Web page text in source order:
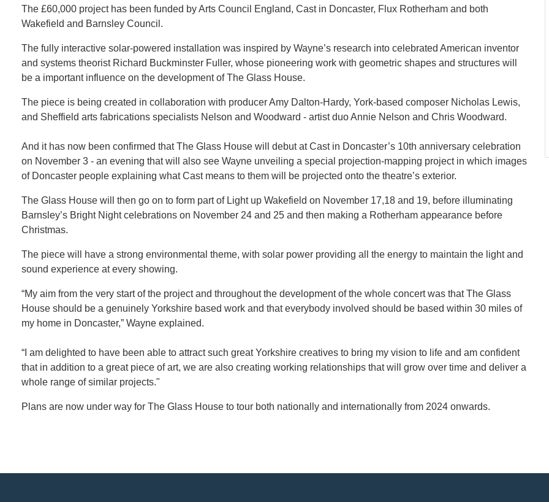
The £60,000 project has been funded by Arts Council England, Cast in Doncaster, Flux Rotherham and both
Wakefield and Barnsley Council.
The fully interactive solar-powered installation was inspired by Wayne’s research into celebrated American inventor
and systems theorist Richard Buckminster Fuller, whose pioneering work with geometric shapes and structures will
be a important influence on the development of The Glass House.
The piece is being created in collaboration with producer Amy Dalton-Hardy, York-based composer Nicholas Lewis,
and Sheffield arts fabrications specialists Nelson and Woodward - artist duo Annie Nelson and Chris Woodward.
And it has now been confirmed that The Glass House will debut at Cast in Doncaster’s 10th anniversary celebration
on November 3 - an evening that will also see Wayne unveiling a special projection-mapping project in which images
of Doncaster people explaining what Cast means to them will be projected onto the theatre’s exterior.
The Glass House will then go on to form part of Light up Wakefield on November 17,18 and 19, before illuminating
Barnsley’s Bright Night celebrations on November 24 and 25 and then making a Rotherham appearance before
Christmas.
The piece will have a strong environmental theme, with solar power providing all the energy to maintain the light and
sound experience at every showing.
“My aim from the very start of the project and throughout the development of the whole concert was that The Glass
House should be a genuinely Yorkshire based work and that everybody involved should be based within 30 miles of
my home in Doncaster,” Wayne explained.
“I am delighted to have been able to attract such great Yorkshire creatives to bring my vision to life and am confident
that in addition to a great piece of art, we are also creating working relationships that will grow over time and deliver a
whole range of similar projects."
Plans are now under way for The Glass House to tour both nationally and internationally from 2024 onwards.